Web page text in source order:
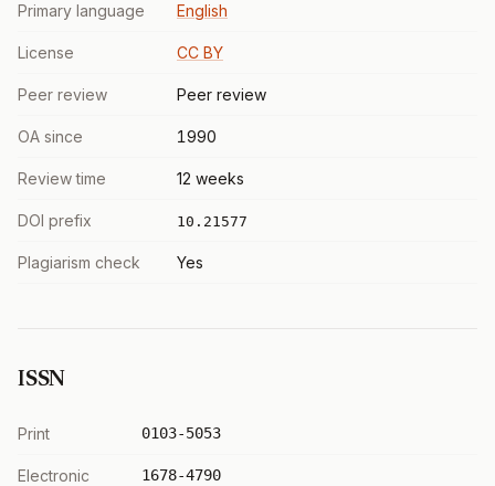
Primary language English
License CC BY
Peer review Peer review
OA since 1990
Review time 12 weeks
DOI prefix 10.21577
Plagiarism check Yes
ISSN
Print 0103-5053
Electronic 1678-4790